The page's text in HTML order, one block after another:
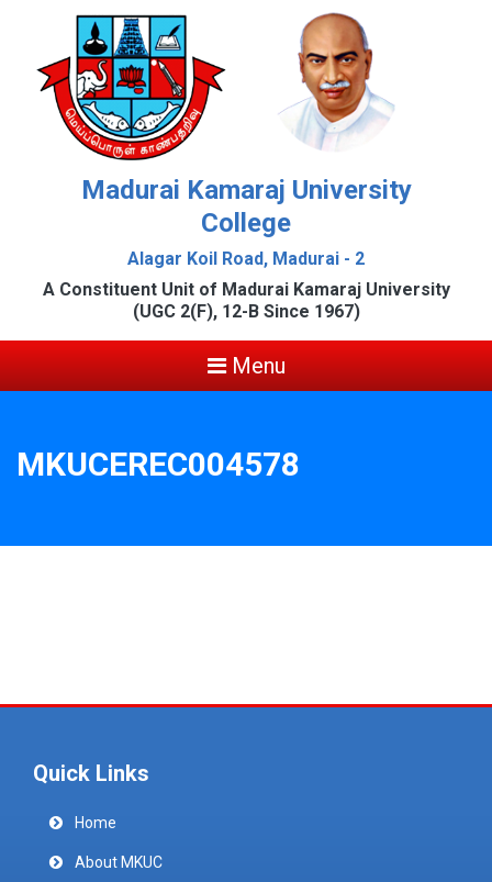
Madurai Kamaraj University
College
Alagar Koil Road, Madurai - 2
A Constituent Unit of Madurai Kamaraj University
(UGC 2(F), 12-B Since 1967)
Menu
MKUCEREC004578
Quick Links
Home
About MKUC